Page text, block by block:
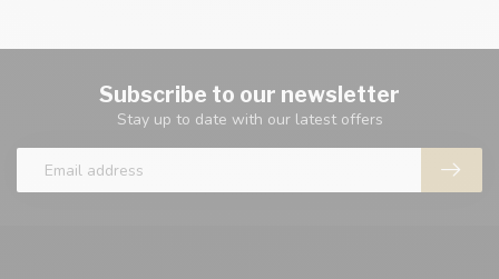
Subscribe to our newsletter
Stay up to date with our latest offers